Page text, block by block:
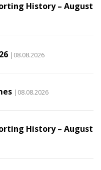
History – August
|08.08.2026
|08.08.2026
History – August